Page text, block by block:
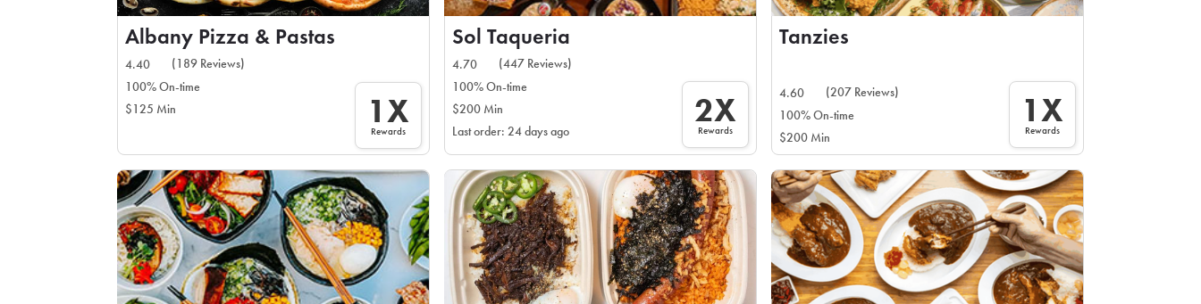
Albany Pizza & Pastas
4.40
(189 Reviews)
100% On-time
$125 Min
1X
Rewards
Sol Taqueria
4.70
(447 Reviews)
100% On-time
$200 Min
Last order: 24 days ago
2X
Rewards
Tanzies
4.60
(207 Reviews)
100% On-time
$200 Min
1X
Rewards